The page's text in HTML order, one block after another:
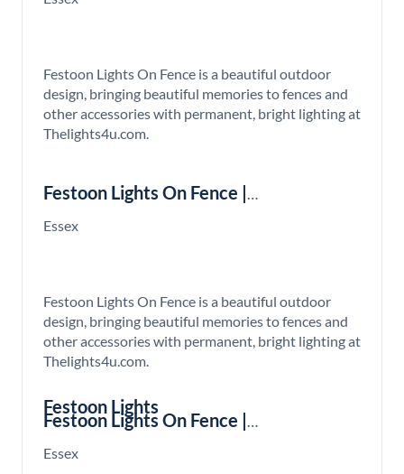
Festoon Lights On Fence is a beautiful outdoor
design, bringing beautiful memories to fences and
other accessories with permanent, bright lighting at
Thelights4u.com.
Festoon Lights On Fence |
Thelights4u.com
Essex
Festoon Lights On Fence is a beautiful outdoor
design, bringing beautiful memories to fences and
other accessories with permanent, bright lighting at
Thelights4u.com.
Festoon Lights
Festoon Lights On Fence |
Thelights4u.com
Essex